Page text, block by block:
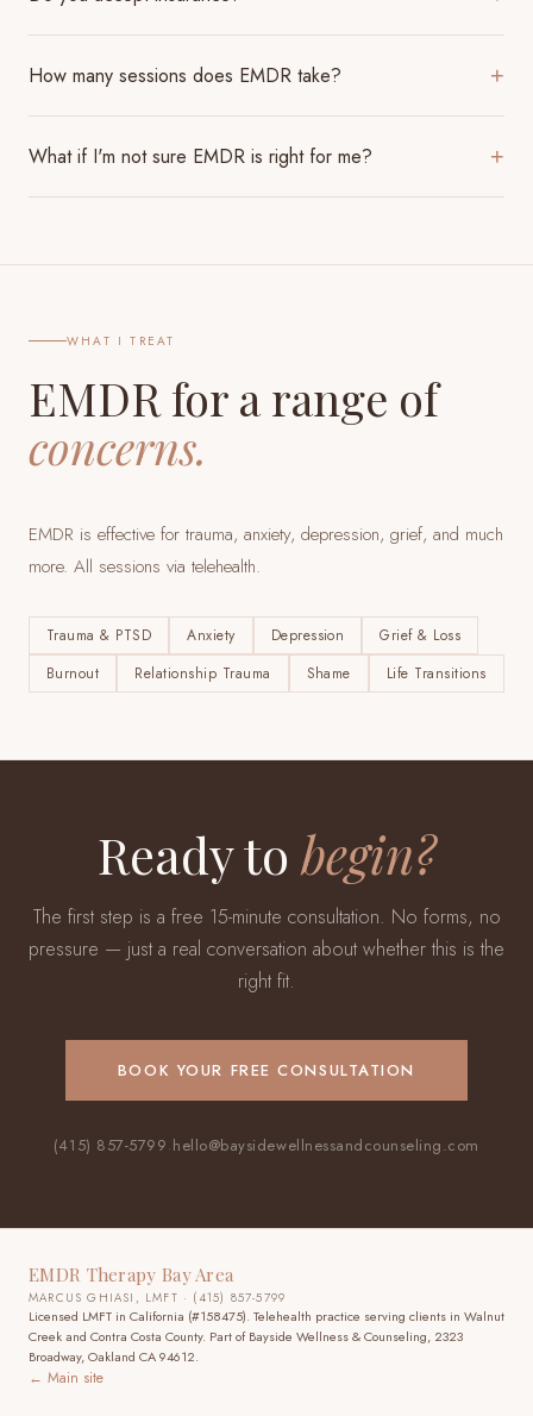
How many sessions does EMDR take? +
What if I'm not sure EMDR is right for me? +
WHAT I TREAT
EMDR for a range of
concerns.
EMDR is effective for trauma, anxiety, depression, grief, and much
more. All sessions via telehealth.
Trauma & PTSD Anxiety Depression
Grief & Loss
Burnout
Relationship Trauma Shame Life Transitions
Ready to begin?
The first step is a free 15-minute consultation. No forms, no
pressure — just a real conversation about whether this is the
right fit.
BOOK YOUR FREE CONSULTATION
(415) 857-5799·hello@baysidewellnessandcounseling.com
EMDR Therapy Bay Area
MARCUS GHIASI, LMFT · (415) 857-5799
Licensed LMFT in California (#158475). Telehealth practice serving clients in Walnut
Creek and Contra Costa County. Part of Bayside Wellness & Counseling, 2323
Broadway, Oakland CA 94612.
← Main site